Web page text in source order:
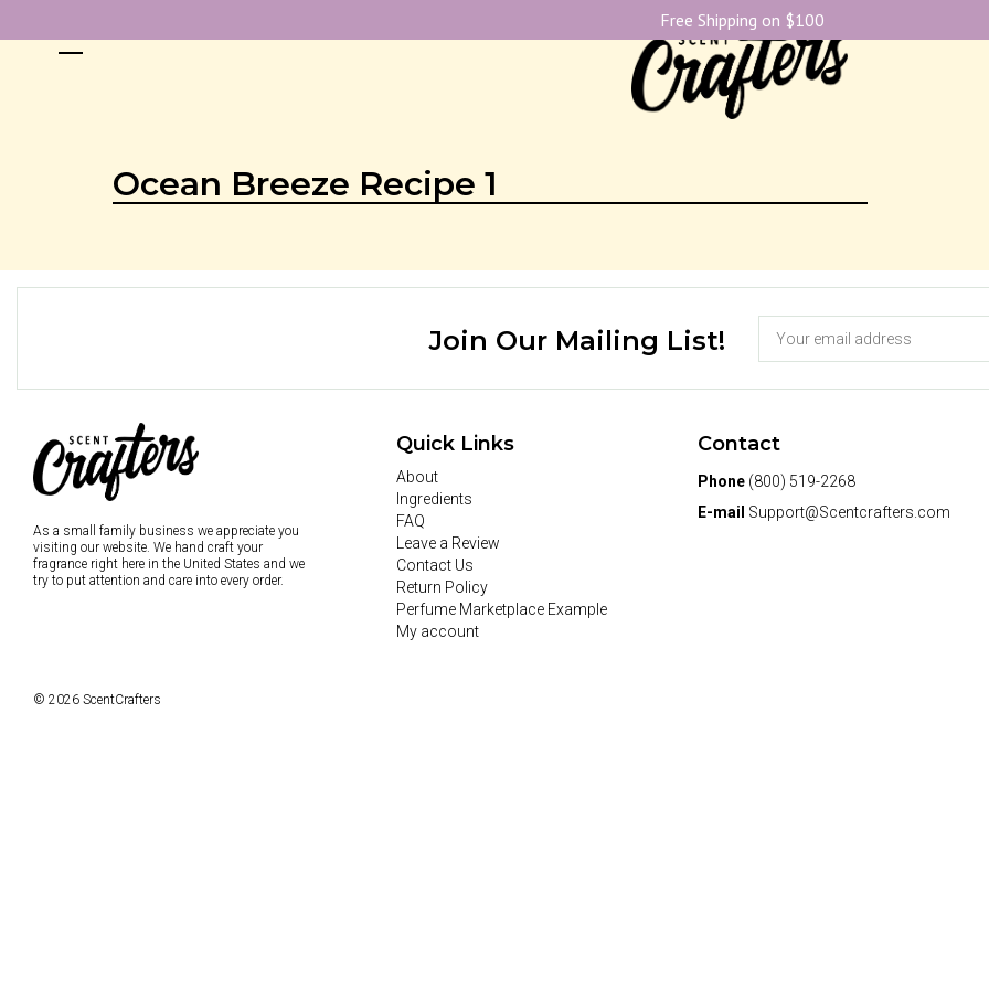
Ocean Breeze Recipe 1
Join Our Mailing List!
As a small family business we appreciate you
visiting our website. We hand craft your
fragrance right here in the United States and we
try to put attention and care into every order.
Quick Links
About
Ingredients
FAQ
Leave a Review
Contact Us
Return Policy
Perfume Marketplace Example
My account
Contact
Phone (800) 519-2268
E-mail Support@Scentcrafters.com
© 2026 ScentCrafters
Free Shipping on $100